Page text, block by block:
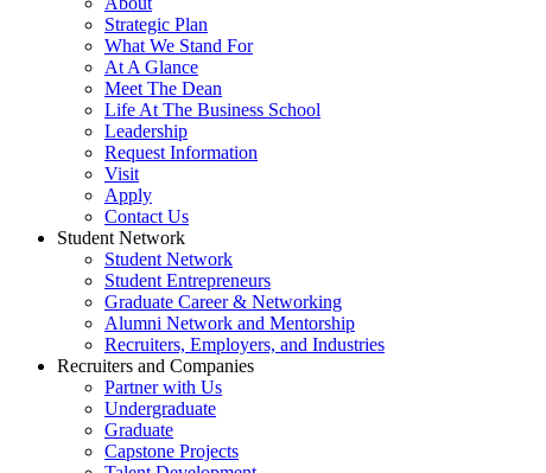
Strategic Plan
What We Stand For
At A Glance
Meet The Dean
Life At The Business School
Leadership
Request Information
Visit
Apply
Contact Us
Student Network
Student Network
Student Entrepreneurs
Graduate Career & Networking
Alumni Network and Mentorship
Recruiters, Employers, and Industries
Recruiters and Companies
Partner with Us
Undergraduate
Graduate
Capstone Projects